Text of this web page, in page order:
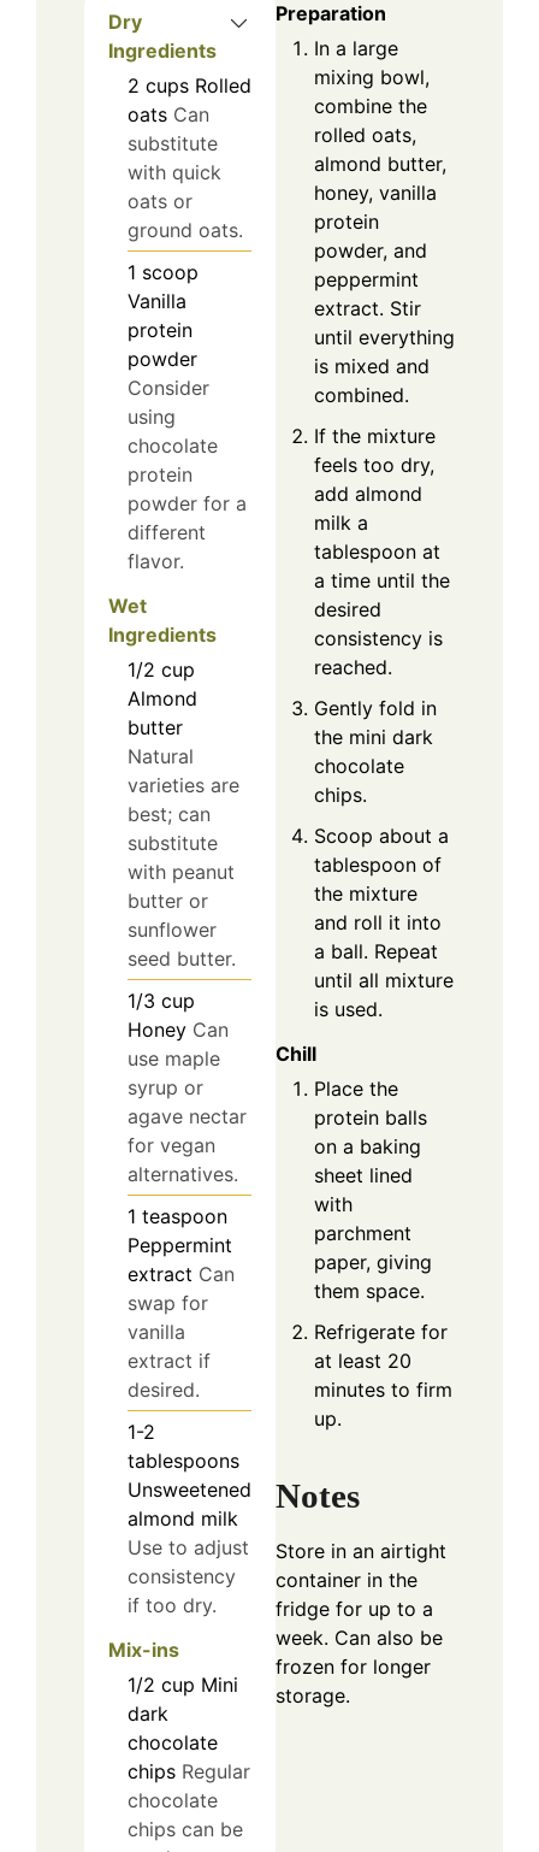
Dry
Ingredients
2 cups Rolled
oats Can
substitute
with quick
oats or
ground oats.
1 scoop
Vanilla
protein
powder
Consider
using
chocolate
protein
powder for a
different
flavor.
Wet
Ingredients
1/2 cup
Almond
butter
Natural
varieties are
best; can
substitute
with peanut
butter or
sunflower
seed butter.
1/3 cup
Honey Can
use maple
syrup or
agave nectar
for vegan
alternatives.
1 teaspoon
Peppermint
extract Can
swap for
vanilla
extract if
desired.
1-2
tablespoons
Unsweetened
almond milk
Use to adjust
consistency
if too dry.
Mix-ins
1/2 cup Mini
dark
chocolate
chips Regular
chocolate
chips can be
Preparation
In a large
mixing bowl,
combine the
rolled oats,
almond butter,
honey, vanilla
protein
powder, and
peppermint
extract. Stir
until everything
is mixed and
combined.
If the mixture
feels too dry,
add almond
milk a
tablespoon at
a time until the
desired
consistency is
reached.
Gently fold in
the mini dark
chocolate
chips.
Scoop about a
tablespoon of
the mixture
and roll it into
a ball. Repeat
until all mixture
is used.
Chill
Place the
protein balls
on a baking
sheet lined
with
parchment
paper, giving
them space.
Refrigerate for
at least 20
minutes to firm
up.
Notes
Store in an airtight
container in the
fridge for up to a
week. Can also be
frozen for longer
storage.